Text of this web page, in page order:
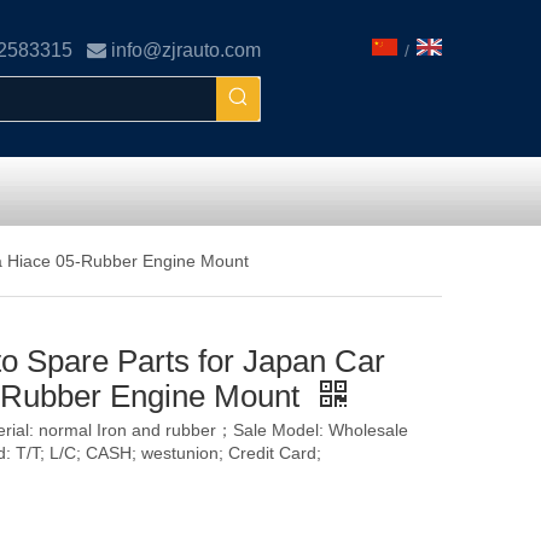
 info@zjrauto.com /
05-Rubber Engine Mount
Spare Parts for Japan Car
Engine Mount
normal Iron and rubber；Sale Model: Wholesale
T/T; L/C; CASH; westunion; Credit Card;